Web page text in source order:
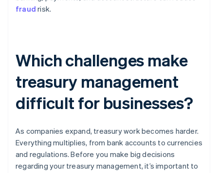
fraud risk.
Which challenges make
treasury management
difficult for businesses?
As companies expand, treasury work becomes harder.
Everything multiplies, from bank accounts to currencies
and regulations. Before you make big decisions
regarding your treasury management, it’s important to